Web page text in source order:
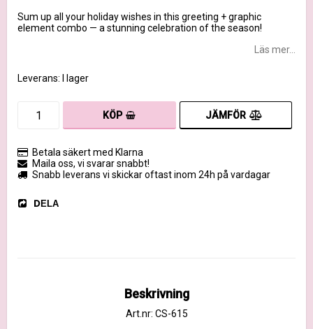
Sum up all your holiday wishes in this greeting + graphic
element combo — a stunning celebration of the season!
Läs mer...
Leverans: I lager
KÖP JÄMFÖR
Betala säkert med Klarna
Maila oss, vi svarar snabbt!
Snabb leverans vi skickar oftast inom 24h på vardagar
DELA
Beskrivning
Art.nr: CS-615